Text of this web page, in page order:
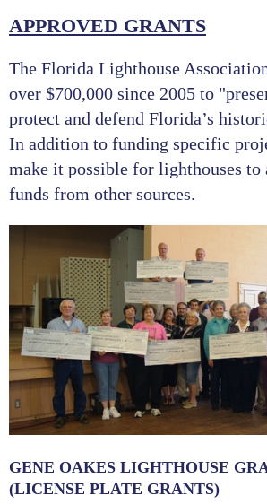
APPROVED GRANTS
The Florida Lighthouse
over $700,000 since 2005 to
protect and defend Florida’s
In addition to funding specific
make it possible for lighthouses to
funds from other sources.
GENE OAKES LIGHTHOUSE
(LICENSE PLATE GRANTS)